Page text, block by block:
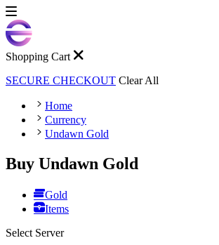
Shopping Cart
SECURE CHECKOUT Clear All
Home
Currency
Undawn Gold
Buy Undawn Gold
Gold
Items
Select Server